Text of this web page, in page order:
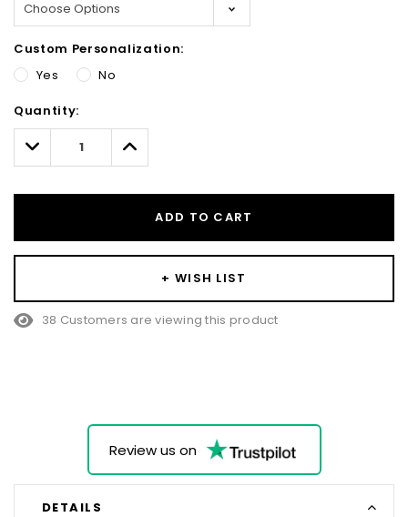
Custom Personalization:
Yes
No
Only
left
Quantity:
Decrease
Quantity:
Increase
Quantity:
ADD TO CART
+ WISH LIST
38 Customers are viewing this product
Review us on
DETAILS